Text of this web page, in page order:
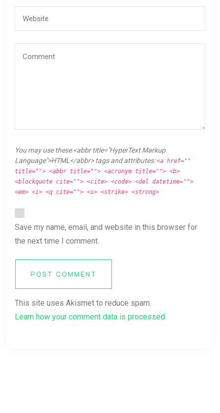
You may use these <abbr title="HyperText Markup
Language">HTML</abbr> tags and attributes:<a href=""
title=""> <abbr title=""> <acronym title=""> <b>
<blockquote cite=""> <cite> <code> <del datetime="">
<em> <i> <q cite=""> <s> <strike> <strong>
Save my name, email, and website in this browser for
the next time I comment.
POST COMMENT
This site uses Akismet to reduce spam.
Learn how your comment data is processed.